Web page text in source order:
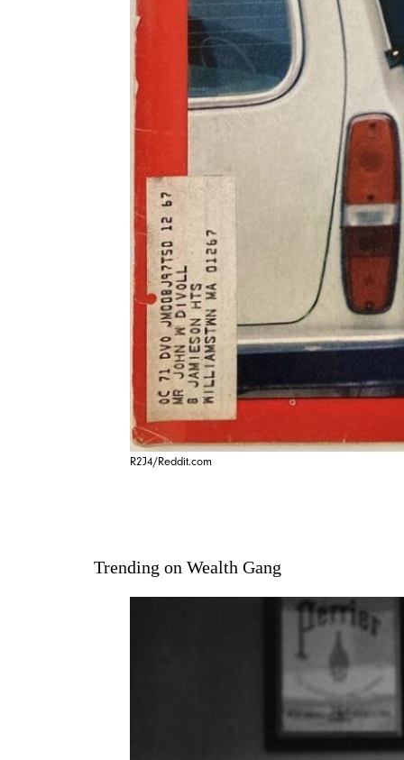
R2J4/Reddit.com
Trending on Wealth Gang